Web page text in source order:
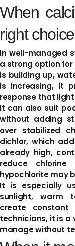
When
right choice
In well-managed
a strong option
is building up,
is increasing, it
response that
It can also suit
without adding
over stabilized
dichlor, which
already high,
reduce
hypochlorite may
It is especially
sunlight, warm
create constant
technicians, it is a
manage without